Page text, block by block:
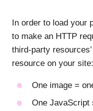
In order to load your
to make an HTTP
third-party
resource on your site:
One image =
One JavaScript